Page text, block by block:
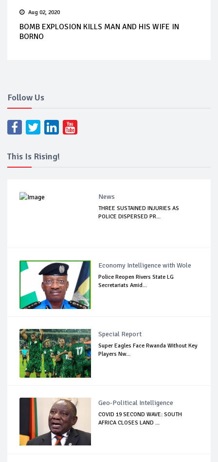
Aug 02, 2020
BOMB EXPLOSION KILLS MAN AND HIS WIFE IN
BORNO
Follow Us
This Is Rising!
News
THREE SUSTAINED INJURIES AS
POLICE DISPERSED PR...
Economy Intelligence with Wole
Police Reopen Rivers State LG
Secretariats Amid...
Special Report
Super Eagles Face Rwanda Without Key
Players Nw...
Geo-Political Intelligence
COVID 19 SECOND WAVE: SOUTH
AFRICA CLOSES LAND ...